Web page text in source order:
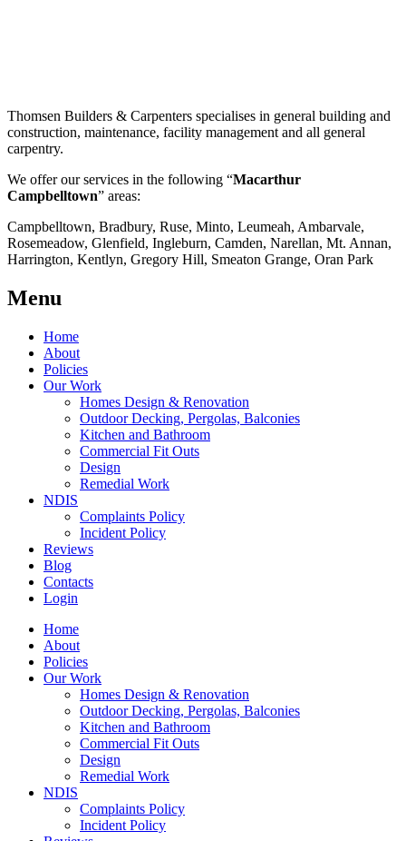
Thomsen Builders & Carpenters specialises in general building and
construction, maintenance, facility management and all general
carpentry.
We offer our services in the following “Macarthur
Campbelltown” areas:
Campbelltown, Bradbury, Ruse, Minto, Leumeah, Ambarvale,
Rosemeadow, Glenfield, Ingleburn, Camden, Narellan, Mt. Annan,
Harrington, Kentlyn, Gregory Hill, Smeaton Grange, Oran Park
Menu
Home
About
Policies
Our Work
Homes Design & Renovation
Outdoor Decking, Pergolas, Balconies
Kitchen and Bathroom
Commercial Fit Outs
Design
Remedial Work
NDIS
Complaints Policy
Incident Policy
Reviews
Blog
Contacts
Login
Home
About
Policies
Our Work
Homes Design & Renovation
Outdoor Decking, Pergolas, Balconies
Kitchen and Bathroom
Commercial Fit Outs
Design
Remedial Work
NDIS
Complaints Policy
Incident Policy